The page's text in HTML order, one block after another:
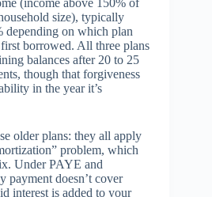
(income above 150% of
size), typically
depending on which plan
borrowed. All three plans
balances after 20 to 25
though that forgiveness
in the year it’s
older plans: they all apply
problem, which
Under PAYE and
doesn’t cover
interest is added to your